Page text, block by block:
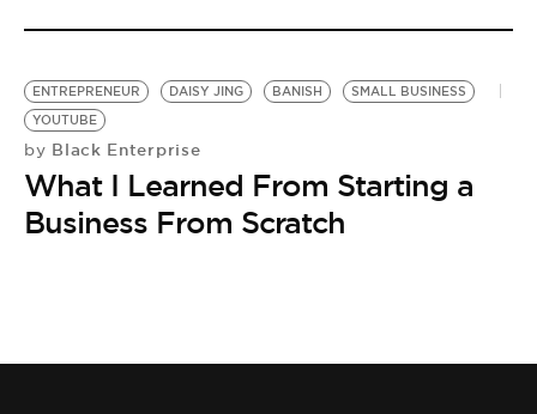
NEWS
LIFESTYLE
EVENTS
BE EXTRAS
ENTREPRENEUR DAISY JING BANISH
SMALL BUSINESS
YOUTUBE
by Black Enterprise
What I Learned From Starting a
Business From Scratch